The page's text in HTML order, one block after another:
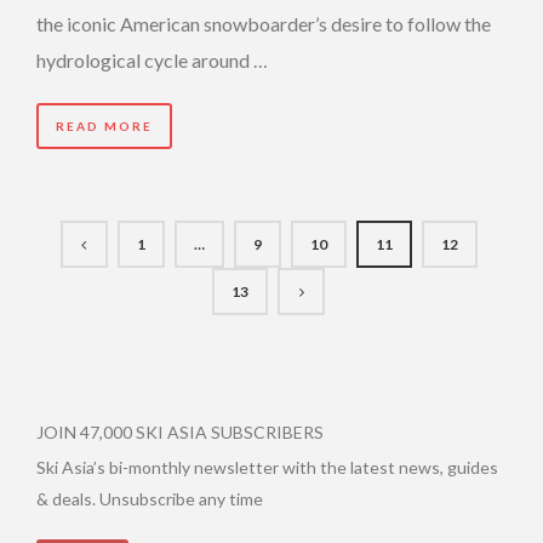
the iconic American snowboarder’s desire to follow the
hydrological cycle around …
READ MORE
1 … 9 10 11 12
13
JOIN 47,000 SKI ASIA SUBSCRIBERS
Ski Asia’s bi-monthly newsletter with the latest news, guides
& deals. Unsubscribe any time